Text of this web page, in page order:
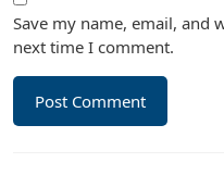
Save my name, email, and
next time I comment.